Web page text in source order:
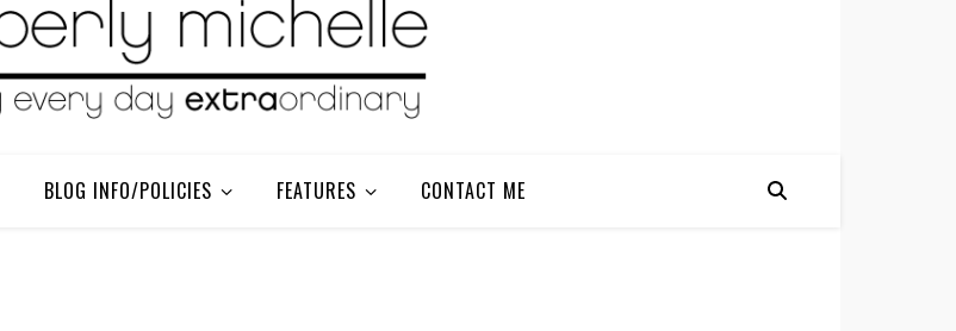
BLOG INFO/POLICIES FEATURES CONTACT ME